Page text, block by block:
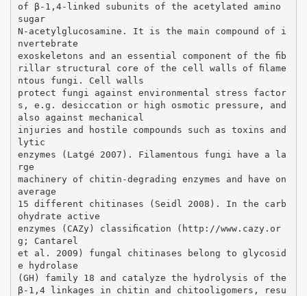
of β-1,4-linked subunits of the acetylated amino
sugar
N-acetylglucosamine. It is the main compound of i
nvertebrate
exoskeletons and an essential component of the ﬁb
rillar structural core of the cell walls of ﬁlame
ntous fungi. Cell walls
protect fungi against environmental stress factor
s, e.g. desiccation or high osmotic pressure, and
also against mechanical
injuries and hostile compounds such as toxins and
lytic
enzymes (Latgé 2007). Filamentous fungi have a la
rge
machinery of chitin-degrading enzymes and have on
average
15 different chitinases (Seidl 2008). In the carb
ohydrate active
enzymes (CAZy) classiﬁcation (http://www.cazy.or
g; Cantarel
et al. 2009) fungal chitinases belong to glycosid
e hydrolase
(GH) family 18 and catalyze the hydrolysis of the
β-1,4 linkages in chitin and chitooligomers, resu